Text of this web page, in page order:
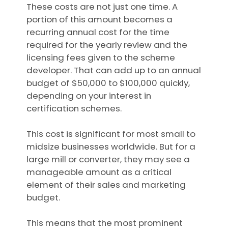
These costs are not just one time. A
portion of this amount becomes a
recurring annual cost for the time
required for the yearly review and the
licensing fees given to the scheme
developer. That can add up to an annual
budget of $50,000 to $100,000 quickly,
depending on your interest in
certification schemes.
This cost is significant for most small to
midsize businesses worldwide. But for a
large mill or converter, they may see a
manageable amount as a critical
element of their sales and marketing
budget.
This means that the most prominent